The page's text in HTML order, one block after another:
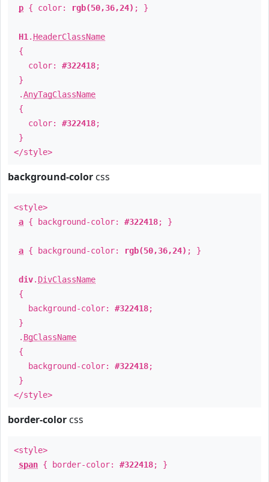
p { color: rgb(50,36,24) ; }
H1 . HeaderClassName
{
color: #322418;
}
.AnyTagClassName
{
color: #322418;
}
</style>
background-color css
<style>
a { background-color: #322418; }
a { background-color: rgb(50,36,24) ; }
div. DivClassName
{
background-color: #322418;
}
. BgClassName
{
background-color: #322418;
}
</style>
border-color css
<style>
span { border-color: #322418; }